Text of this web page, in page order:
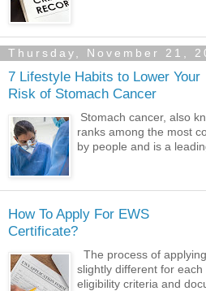
Thursday, November 21,
7 Lifestyle Habits to Lower Your
Risk of Stomach Cancer
Stomach cancer, also
ranks among the most
by people and is a
How To Apply For EWS
Certificate?
The process of
slightly different for
eligibility criteria and